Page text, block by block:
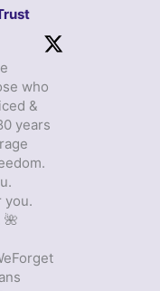
who
&
years
you.
🌺